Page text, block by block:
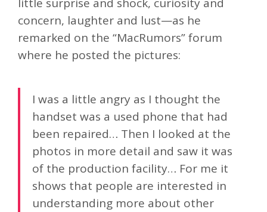
concern, laughter and lust—as he
remarked on the “MacRumors” forum
where he posted the pictures:
I was a little angry as I thought the
handset was a used phone that had
been repaired… Then I looked at the
photos in more detail and saw it was
of the production facility… For me it
shows that people are interested in
understanding more about other